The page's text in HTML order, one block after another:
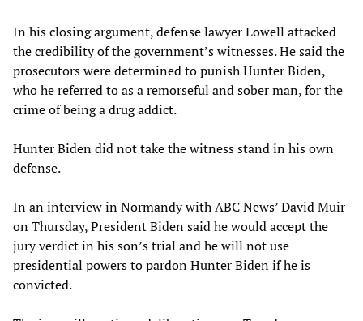
In his closing argument, defense lawyer Lowell attacked
the credibility of the government’s witnesses. He said the
prosecutors were determined to punish Hunter Biden,
who he referred to as a remorseful and sober man, for the
crime of being a drug addict.
Hunter Biden did not take the witness stand in his own
defense.
In an interview in Normandy with ABC News’ David Muir
on Thursday, President Biden said he would accept the
jury verdict in his son’s trial and he will not use
presidential powers to pardon Hunter Biden if he is
convicted.